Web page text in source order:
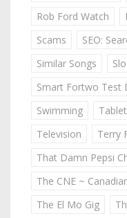
Rob Ford Watch
Scams
SEO:
Similar Songs
Smart Fortwo Test
Swimming
Television
Terry
That Damn Pepsi
The CNE ~
The El Mo Gig